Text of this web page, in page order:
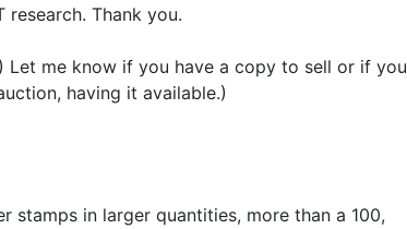
Thank you.
Let me know if you have a copy to sell or if you
having it available.)
stamps in larger quantities, more than a 100,